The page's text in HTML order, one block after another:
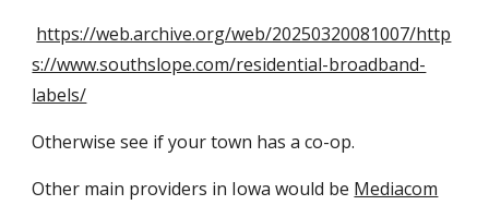
https://web.archive.org/web/20250320081007/http
s://www.southslope.com/residential-broadband-
labels/
Otherwise see if your town has a co-op.
Other main providers in Iowa would be Mediacom